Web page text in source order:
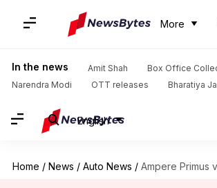
More
In the news Amit Shah
Box Office
Narendra Modi
OTT releases Bharatiya
English
Home / News / Auto News / Ampere Primus v/s Ola